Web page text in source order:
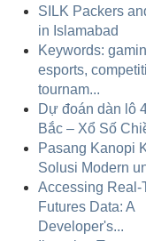
SILK Packers
in Islamabad
Keywords:
esports,
tournam...
Dự đoán dàn lô
Bắc – Xổ Số
Pasang Kanopi
Solusi Modern
Accessing Real-
Futures Data: A
Developer's...